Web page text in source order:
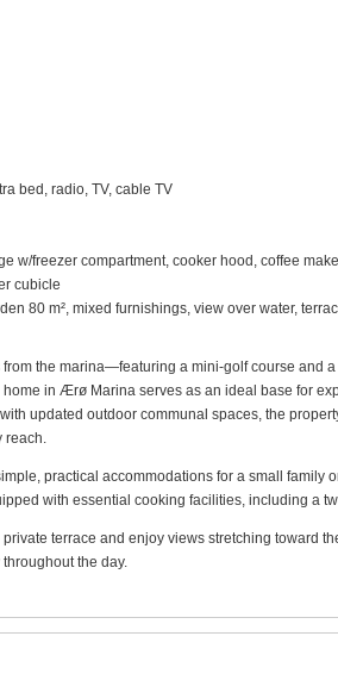
bed, radio, TV, cable TV
w/freezer compartment, cooker hood, coffee
cubicle
80 m², mixed furnishings, view over water,
the marina—featuring a mini-golf course and
home in Ærø Marina serves as an ideal base for
updated outdoor communal spaces, the
reach.
practical accommodations for a small family
with essential cooking facilities, including a
terrace and enjoy views stretching toward
the day.